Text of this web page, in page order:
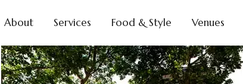
About Services Food & Style Venues